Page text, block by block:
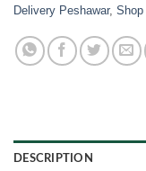
Delivery Peshawar,
DESCRIPTION